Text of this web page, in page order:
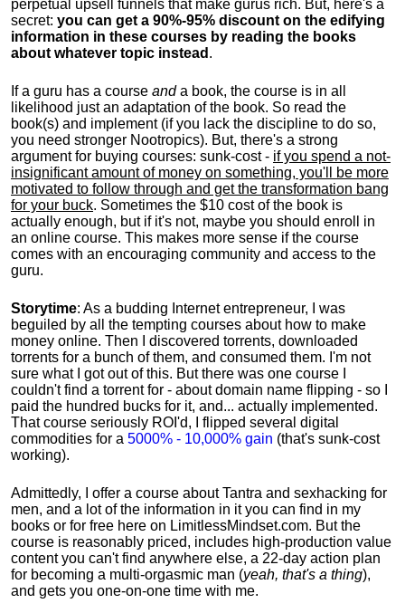
perpetual upsell funnels that make gurus rich. But, here's a
secret: you can get a 90%-95% discount on the edifying
information in these courses by reading the books
about whatever topic instead .
If a guru has a course anda book, the course is in all
likelihood just an adaptation of the book. So read the
book(s) and implement (if you lack the discipline to do so,
you need stronger Nootropics). But, there's a strong
argument for buying courses: sunk-cost - if you spend a not-
insignificant amount of money on something, you'll be more
motivated to follow through and get the transformation bang
for your buck. Sometimes the $10 cost of the book is
actually enough, but if it's not, maybe you should enroll in
an online course. This makes more sense if the course
comes with an encouraging community and access to the
guru.
Storytime: As a budding Internet entrepreneur, I was
beguiled by all the tempting courses about how to make
money online. Then I discovered torrents, downloaded
torrents for a bunch of them, and consumed them. I'm not
sure what I got out of this. But there was one course I
couldn't find a torrent for - about domain name flipping - so I
paid the hundred bucks for it, and... actually implemented.
That course seriously ROI'd, I flipped several digital
commodities for a 5000% - 10,000% gain (that's sunk-cost
working).
Admittedly, I offer a course about Tantra and sexhacking for
men, and a lot of the information in it you can find in my
books or for free here on LimitlessMindset.com. But the
course is reasonably priced, includes high-production value
content you can't find anywhere else, a 22-day action plan
for becoming a multi-orgasmic man (yeah, that's a thing),
and gets you one-on-one time with me.